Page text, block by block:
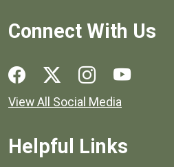
Connect With Us
Social media links for Henrico
View All Social Media
Helpful Links